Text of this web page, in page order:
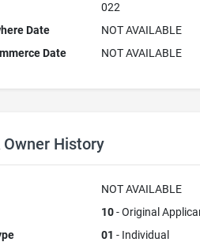
022
Date
NOT AVAILABLE
Date
NOT AVAILABLE
History
NOT AVAILABLE
10- Original
01 - Individual